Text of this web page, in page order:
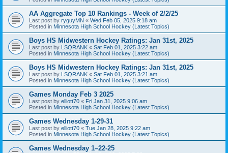
AA Aggregate Top 10 Rankings - Week of 2/2/25
Last post by ryguyMN « Wed Feb 05, 2025 9:18 am
Posted in Minnesota High School Hockey (Latest Topics)
Boys HS Midwestern Hockey Ratings: Jan 31st, 2025
Last post by LSQRANK « Sat Feb 01, 2025 3:22 am
Posted in Minnesota High School Hockey (Latest Topics)
Boys HS Midwestern Hockey Ratings: Jan 31st, 2025
Last post by LSQRANK « Sat Feb 01, 2025 3:21 am
Posted in Minnesota High School Hockey (Latest Topics)
Games Monday Feb 3 2025
Last post by elliott70 « Fri Jan 31, 2025 9:06 am
Posted in Minnesota High School Hockey (Latest Topics)
Games Wednesday 1-29-31
Last post by elliott70 « Tue Jan 28, 2025 9:22 am
Posted in Minnesota High School Hockey (Latest Topics)
Games Wednesday 1–22-25